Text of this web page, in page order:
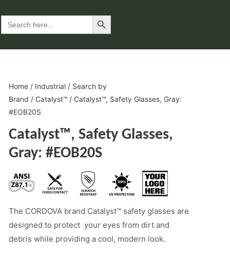
Search
for:
Search Button
Home/ Industrial/ Search by
Brand / Catalyst™/ Catalyst™, Safety Glasses, Gray:
#EOB20S
Catalyst™, Safety Glasses,
Gray: #EOB20S
The CORDOVA brand Catalyst™ safety glasses are
designed to protect your eyes from dirt and
debris while providing a cool, modern look.